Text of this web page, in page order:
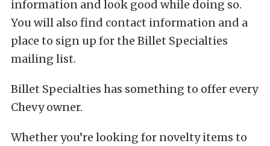
information and look good while doing so.
You will also find contact information and a
place to sign up for the Billet Specialties
mailing list.
Billet Specialties has something to offer every
Chevy owner.
Whether you’re looking for novelty items to